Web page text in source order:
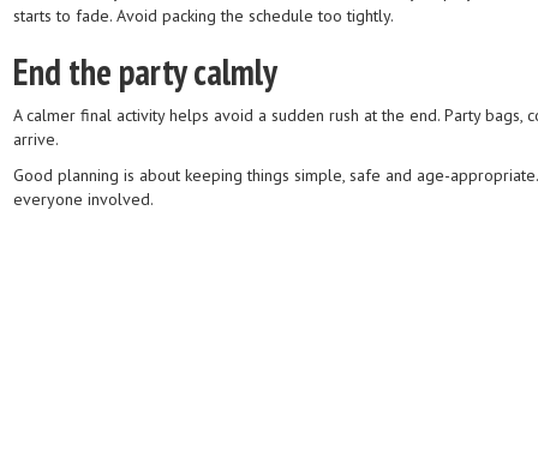
starts to fade. Avoid packing the schedule too tightly.
End the party calmly
A calmer final activity helps avoid a sudden rush at the end. Party
arrive.
Good planning is about keeping things simple, safe and age-
everyone involved.